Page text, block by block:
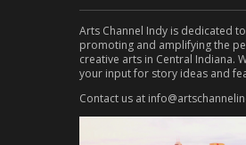
Arts Channel Indy is dedicated
promoting and amplifying the
creative arts in Central Indiana.
your input for story ideas and
Contact us at